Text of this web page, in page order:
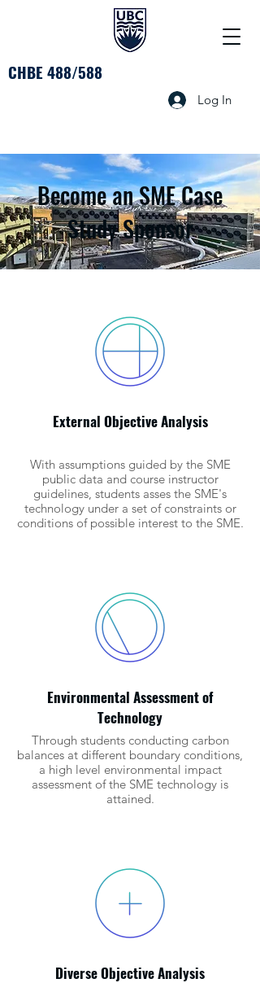
CHBE 488/588
Log In
Become an SME Case
Study Sponsor
External Objective Analysis
With assumptions guided by the SME
public data and course instructor
guidelines, students asses the SME's
technology under a set of constraints or
conditions of possible interest to the SME.
Environmental Assessment of
Technology
Through students conducting carbon
balances at different boundary conditions,
a high level environmental impact
assessment of the SME technology is
attained.
Diverse Objective Analysis